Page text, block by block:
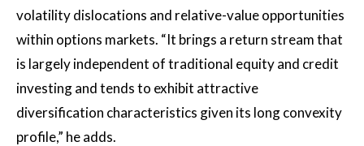
volatility dislocations and relative-value opportunities
within options markets. “It brings a return stream that
is largely independent of traditional equity and credit
investing and tends to exhibit attractive
diversification characteristics given its long convexity
profile,” he adds.